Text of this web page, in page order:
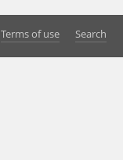
Terms of use Search